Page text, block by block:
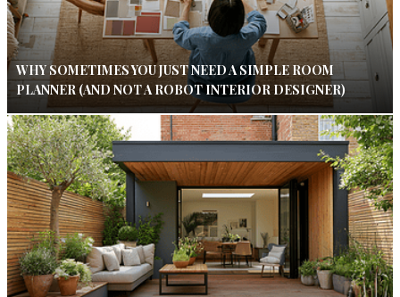
WHY SOMETIMES YOU JUST NEED A SIMPLE ROOM
PLANNER (AND NOT A ROBOT INTERIOR DESIGNER)